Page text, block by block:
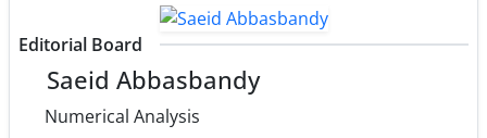
Editorial Board
Saeid Abbasbandy
Numerical Analysis